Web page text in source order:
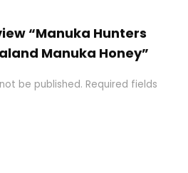
“Manuka Hunters
Manuka Honey”
be published. Required fields